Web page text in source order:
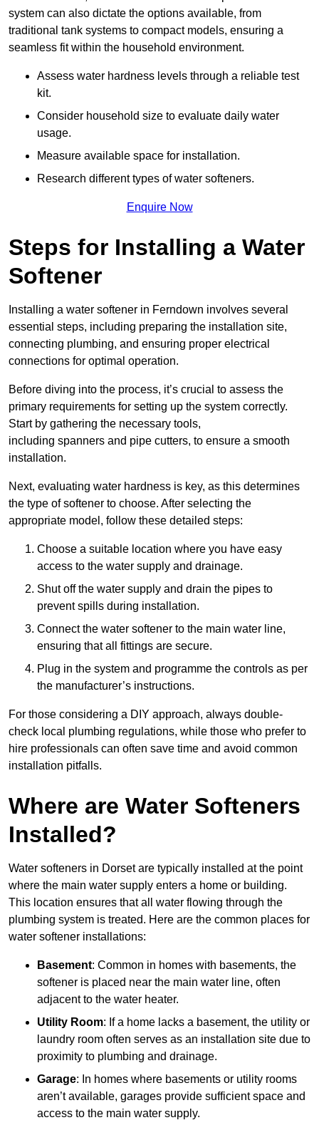
system can also dictate the options available, from
traditional tank systems to compact models, ensuring a
seamless fit within the household environment.
Assess water hardness levels through a reliable test
kit.
Consider household size to evaluate daily water
usage.
Measure available space for installation.
Research different types of water softeners.
Enquire Now
Steps for Installing a Water
Softener
Installing a water softener in Ferndown involves several
essential steps, including preparing the installation site,
connecting plumbing, and ensuring proper electrical
connections for optimal operation.
Before diving into the process, it’s crucial to assess the
primary requirements for setting up the system correctly.
Start by gathering the necessary tools,
including spanners and pipe cutters, to ensure a smooth
installation.
Next, evaluating water hardness is key, as this determines
the type of softener to choose. After selecting the
appropriate model, follow these detailed steps:
Choose a suitable location where you have easy
access to the water supply and drainage.
Shut off the water supply and drain the pipes to
prevent spills during installation.
Connect the water softener to the main water line,
ensuring that all fittings are secure.
Plug in the system and programme the controls as per
the manufacturer’s instructions.
For those considering a DIY approach, always double-
check local plumbing regulations, while those who prefer to
hire professionals can often save time and avoid common
installation pitfalls.
Where are Water Softeners
Installed?
Water softeners in Dorset are typically installed at the point
where the main water supply enters a home or building.
This location ensures that all water flowing through the
plumbing system is treated. Here are the common places for
water softener installations:
Basement: Common in homes with basements, the
softener is placed near the main water line, often
adjacent to the water heater.
Utility Room: If a home lacks a basement, the utility or
laundry room often serves as an installation site due to
proximity to plumbing and drainage.
Garage: In homes where basements or utility rooms
aren’t available, garages provide sufficient space and
access to the main water supply.